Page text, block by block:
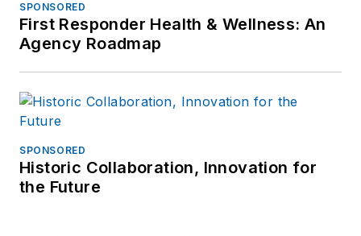
SPONSORED
First Responder Health & Wellness: An
Agency Roadmap
SPONSORED
Historic Collaboration, Innovation for
the Future